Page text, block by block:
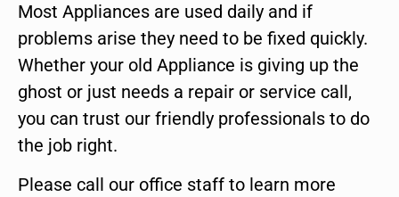
Most Appliances are used daily and if
problems arise they need to be fixed quickly.
Whether your old Appliance is giving up the
ghost or just needs a repair or service call,
you can trust our friendly professionals to do
the job right.
Please call our office staff to learn more